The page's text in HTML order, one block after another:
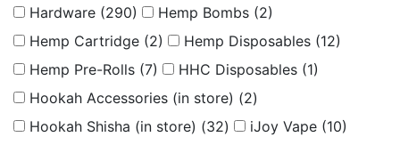
Hardware (290) Hemp Bombs (2)
Hemp Cartridge (2) Hemp Disposables (12)
Hemp Pre-Rolls (7) HHC Disposables (1)
Hookah Accessories (in store) (2)
Hookah Shisha (in store) (32) iJoy Vape (10)